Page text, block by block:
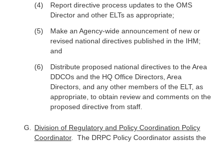
Report directive process updates to the OMS
Director and other ELTs as appropriate;
Make an Agency-wide announcement of new or
revised national directives published in the IHM;
and
Distribute proposed national directives to the Area
DDCOs and the HQ Office Directors, Area
Directors, and any other members of the ELT, as
appropriate, to obtain review and comments on the
proposed directive from staff.
Division of Regulatory and Policy Coordination Policy
Coordinator. The DRPC Policy Coordinator assists the